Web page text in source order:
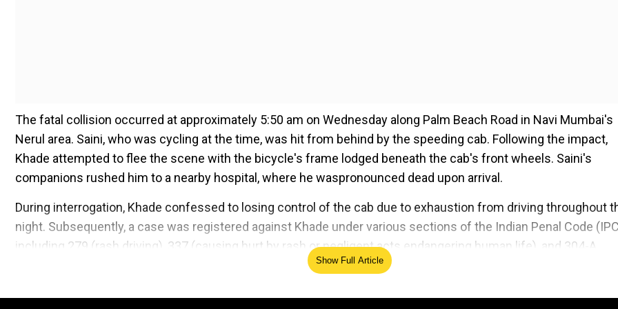
The fatal collision occurred at approximately 5:50 am on Wednesday along Palm Beach Road in Navi Mumbai's
Nerul area. Saini, who was cycling at the time, was hit from behind by the speeding cab. Following the impact,
Khade attempted to flee the scene with the bicycle's frame lodged beneath the cab's front wheels. Saini's
companions rushed him to a nearby hospital, where he waspronounced dead upon arrival.
During interrogation, Khade confessed to losing control of the cab due to exhaustion from driving throughout
night. Subsequently, a case was registered against Khade under various sections of the Indian Penal Code
including 279 (rash driving), 337 (causing hurt by rash or negligent acts endangering human life), and 304-A
(causing death by negligent acts). Additionally, provisions of the Motor Vehicles Act were applied.
Add WION as a Preferred Source
Show Full Article